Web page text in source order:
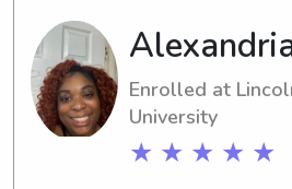
RIE principles, I promote an
environment that nurtures
expression and hands-on
My approach is rooted in
independence, curiosity, and
encouraging children to grow
confidently in a thoughtful,
Enrolled at
University
★ ★ ★ ★ ★